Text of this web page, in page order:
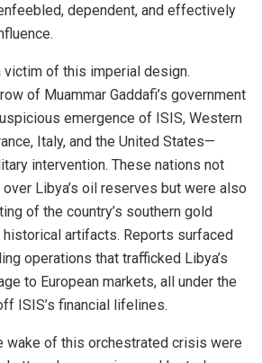
dependent, and effectively
victim of this imperial design.
of Muammar Gaddafi’s government
emergence of ISIS, Western
Italy, and the United States—
intervention. These nations not
Libya’s oil reserves but were also
of the country’s southern gold
artifacts. Reports surfaced
operations that trafficked Libya’s
to European markets, all under the
ISIS’s financial lifelines.
wake of this orchestrated crisis were